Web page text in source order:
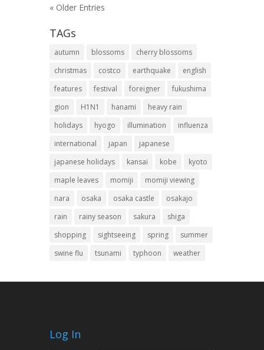
« Older Entries
TAGs
autumn blossoms
cherry blossoms
christmas
costco earthquake
english
features
festival foreigner
fukushima
gion
H1N1 hanami
heavy rain
holidays
hyogo illumination
influenza
international
japan
japanese
japanese holidays
kansai kobe
kyoto
maple leaves
momiji
momiji viewing
nara
osaka osaka castle
osakajo
rain
rainy season sakura
shiga
shopping
sightseeing spring
summer
swine flu
tsunami typhoon weather
Log In